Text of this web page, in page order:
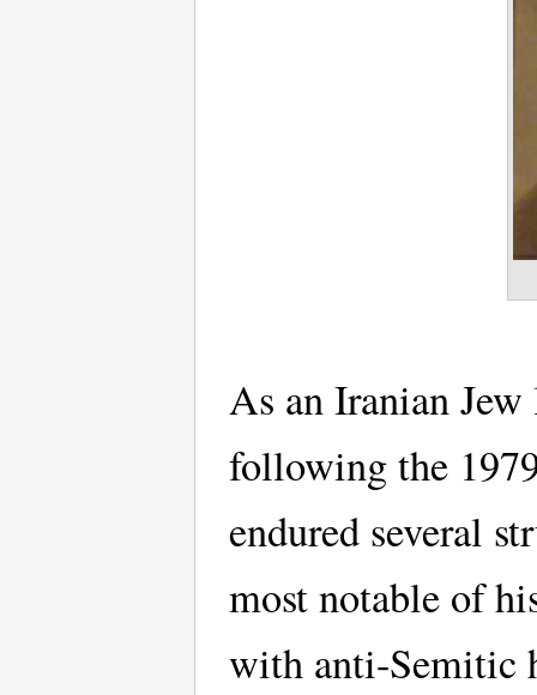
As an Iranian
following the
endured several
most notable of
with anti-Semitic